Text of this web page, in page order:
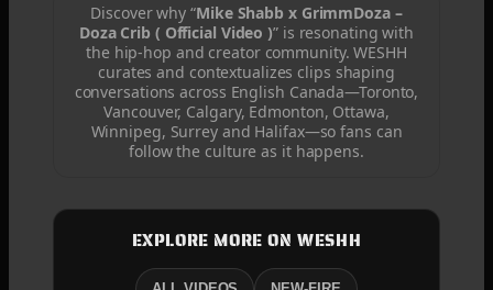
Discover why “Mike Shabb x GrimmDoza –
Doza Crib ( Official Video )” is resonating with
the hip-hop and creator community. WESHH
curates and contextualizes clips shaping
conversations across English Canada—Toronto,
Vancouver, Calgary, Edmonton, Ottawa,
Winnipeg, Surrey and Halifax—so fans can
follow the culture as it happens.
EXPLORE MORE ON WESHH